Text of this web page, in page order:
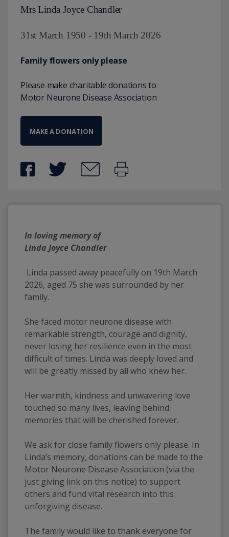
Mrs Linda Joyce Chandler
31st March 1950 - 19th March 2026
Family flowers only please
Please make charitable donations to
Motor Neurone Disease Association
MAKE A DONATION
In loving memory of
Linda Joyce Chandler
Linda passed away peacefully on 19th March
2026, aged 75 she was surrounded by her
family.
She faced motor neurone disease with
remarkable strength, courage and dignity,
never losing her resilience even in the most
difficult of times. Linda was deeply loved and
will be greatly missed by all who knew her.
Her warmth, kindness and unwavering love
touched so many lives, leaving behind
memories that will be cherished forever.
We ask for close family flowers only please. In
Linda’s memory, donations can be made to the
Motor Neurone Disease Association (via the
just giving link on this notice) to support
others and fund vital research into this
unforgiving disease.
The family would like to thank everyone for